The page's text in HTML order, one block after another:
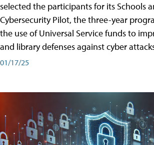
selected the participants for its Schools
Cybersecurity Pilot, the three-year
the use of Universal Service funds to
and library defenses against cyber
01/17/25